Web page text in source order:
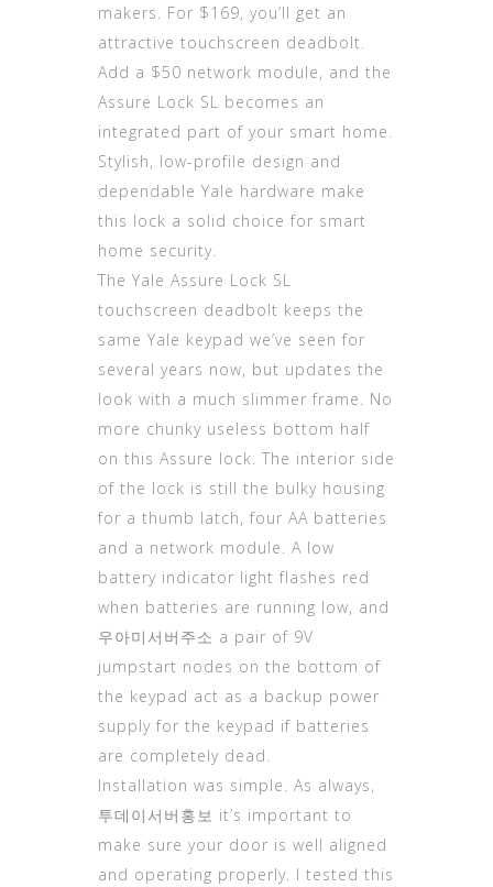
makers. For $169, you’ll get an
attractive touchscreen deadbolt.
Add a $50 network module, and the
Assure Lock SL becomes an
integrated part of your smart home.
Stylish, low-profile design and
dependable Yale hardware make
this lock a solid choice for smart
home security.
The Yale Assure Lock SL
touchscreen deadbolt keeps the
same Yale keypad we’ve seen for
several years now, but updates the
look with a much slimmer frame. No
more chunky useless bottom half
on this Assure lock. The interior side
of the lock is still the bulky housing
for a thumb latch, four AA batteries
and a network module. A low
battery indicator light flashes red
when batteries are running low, and
우아미서버주소 a pair of 9V
jumpstart nodes on the bottom of
the keypad act as a backup power
supply for the keypad if batteries
are completely dead.
Installation was simple. As always,
투데이서버홍보 it’s important to
make sure your door is well aligned
and operating properly. I tested this